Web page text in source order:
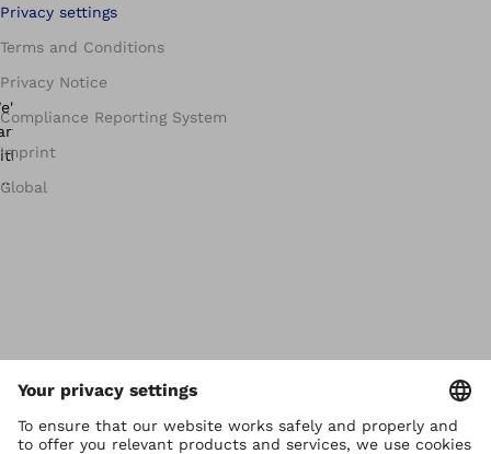
Privacy settings
Terms and Conditions
Privacy Notice
Compliance Reporting System
Imprint
Global